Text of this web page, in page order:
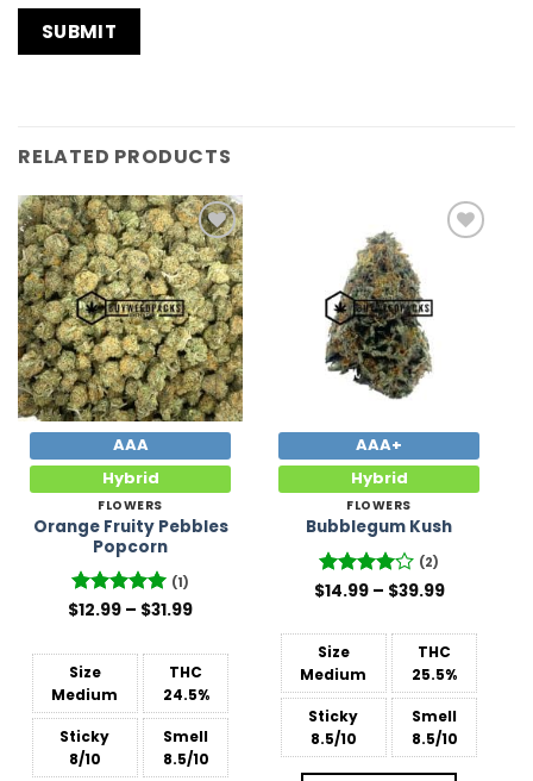
RELATED PRODUCTS
Add to
Wishlist
AAA
Hybrid
FLOWERS
Orange Fruity Pebbles
Popcorn
Rated 5
(1)
$12.99 – $31.99Price
through
$31.99
Size
Medium
THC
24.5%
Sticky
8/10
Smell
8.5/10
Wishlist
AAA+
Hybrid
FLOWERS
Bubblegum Kush
Rated 4
(2)
$14.99 – $39.99Price
through
$39.99
Size
Medium
THC
25.5%
Sticky
8.5/10
Smell
8.5/10